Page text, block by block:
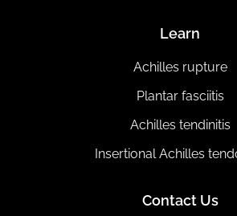
Learn
Achilles rupture
Plantar fasciitis
Achilles tendinitis
Insertional Achilles
Contact Us